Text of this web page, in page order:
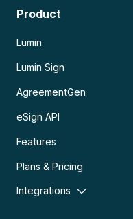
Product
Lumin
Lumin Sign
AgreementGen
eSign API
Features
Plans & Pricing
Integrations